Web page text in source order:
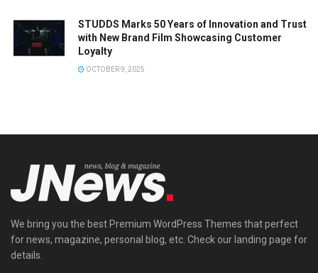
STUDDS Marks 50 Years of Innovation and Trust
with New Brand Film Showcasing Customer
Loyalty
OCTOBER 9, 2025
We bring you the best Premium WordPress Themes that perfect
for news, magazine, personal blog, etc. Check our landing page for
details.